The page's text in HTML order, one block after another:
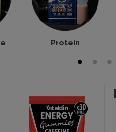
Protein